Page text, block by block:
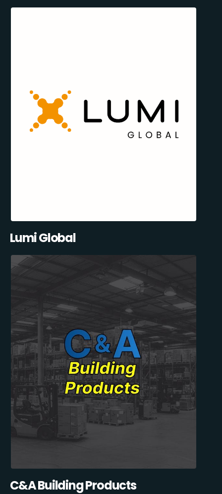
Lumi Global
C&A Building Products